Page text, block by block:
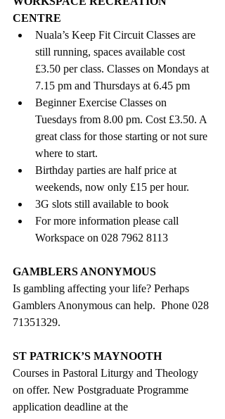
CENTRE
Nuala’s Keep Fit Circuit Classes are
still running, spaces available cost
£3.50 per class. Classes on Mondays at
7.15 pm and Thursdays at 6.45 pm
Beginner Exercise Classes on
Tuesdays from 8.00 pm. Cost £3.50. A
great class for those starting or not sure
where to start.
Birthday parties are half price at
weekends, now only £15 per hour.
3G slots still available to book
For more information please call
Workspace on 028 7962 8113
GAMBLERS ANONYMOUS
Is gambling affecting your life? Perhaps
Gamblers Anonymous can help.  Phone 028
71351329.
ST PATRICK’S MAYNOOTH
Courses in Pastoral Liturgy and Theology
on offer. New Postgraduate Programme
application deadline at the